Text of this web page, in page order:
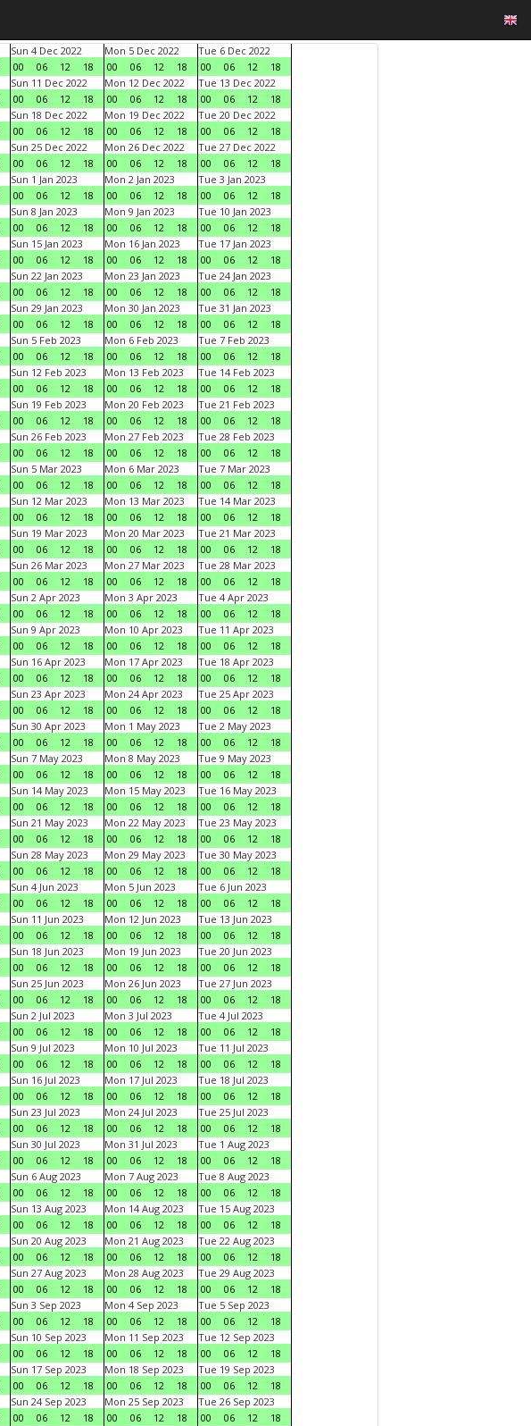
Sun 4 Dec 2022
00
06 12 18
Mon 5 Dec 2022
00
06 12 18
Tue 6 Dec 2022
00
06 12
18
Sun 11 Dec 2022
00
06 12 18
Mon 12 Dec 2022
00
06 12 18
Tue 13 Dec 2022
00
06 12
18
Sun 18 Dec 2022
00
06 12 18
Mon 19 Dec 2022
00
06 12 18
Tue 20 Dec 2022
00
06 12
18
Sun 25 Dec 2022
00
06 12 18
Mon 26 Dec 2022
00
06 12 18
Tue 27 Dec 2022
00
06 12
18
Sun 1 Jan 2023
00
06 12 18
Mon 2 Jan 2023
00
06 12 18
Tue 3 Jan 2023
00
06 12
18
Sun 8 Jan 2023
00
06 12 18
Mon 9 Jan 2023
00
06 12 18
Tue 10 Jan 2023
00
06 12
18
Sun 15 Jan 2023
00
06 12 18
Mon 16 Jan 2023
00
06 12 18
Tue 17 Jan 2023
00
06 12
18
Sun 22 Jan 2023
00
06 12 18
Mon 23 Jan 2023
00
06 12 18
Tue 24 Jan 2023
00
06 12
18
Sun 29 Jan 2023
00
06 12 18
Mon 30 Jan 2023
00
06 12 18
Tue 31 Jan 2023
00
06 12
18
Sun 5 Feb 2023
00
06 12 18
Mon 6 Feb 2023
00
06 12 18
Tue 7 Feb 2023
00
06 12
18
Sun 12 Feb 2023
00
06 12 18
Mon 13 Feb 2023
00
06 12 18
Tue 14 Feb 2023
00
06 12
18
Sun 19 Feb 2023
00
06 12 18
Mon 20 Feb 2023
00
06 12 18
Tue 21 Feb 2023
00
06 12
18
Sun 26 Feb 2023
00
06 12 18
Mon 27 Feb 2023
00
06 12 18
Tue 28 Feb 2023
00
06 12
18
Sun 5 Mar 2023
00
06 12 18
Mon 6 Mar 2023
00
06 12 18
Tue 7 Mar 2023
00
06 12
18
Sun 12 Mar 2023
00
06 12 18
Mon 13 Mar 2023
00
06 12 18
Tue 14 Mar 2023
00
06 12
18
Sun 19 Mar 2023
00
06 12 18
Mon 20 Mar 2023
00
06 12 18
Tue 21 Mar 2023
00
06 12
18
Sun 26 Mar 2023
00
06 12 18
Mon 27 Mar 2023
00
06 12 18
Tue 28 Mar 2023
00
06 12
18
Sun 2 Apr 2023
00
06 12 18
Mon 3 Apr 2023
00
06 12 18
Tue 4 Apr 2023
00
06 12
18
Sun 9 Apr 2023
00
06 12 18
Mon 10 Apr 2023
00
06 12 18
Tue 11 Apr 2023
00
06 12
18
Sun 16 Apr 2023
00
06 12 18
Mon 17 Apr 2023
00
06 12 18
Tue 18 Apr 2023
00
06 12
18
Sun 23 Apr 2023
00
06 12 18
Mon 24 Apr 2023
00
06 12 18
Tue 25 Apr 2023
00
06 12
18
Sun 30 Apr 2023
00
06 12 18
Mon 1 May 2023
00
06 12 18
Tue 2 May 2023
00
06 12
18
Sun 7 May 2023
00
06 12 18
Mon 8 May 2023
00
06 12 18
Tue 9 May 2023
00
06 12
18
Sun 14 May 2023
00
06 12 18
Mon 15 May 2023
00
06 12 18
Tue 16 May 2023
00
06 12
18
Sun 21 May 2023
00
06 12 18
Mon 22 May 2023
00
06 12 18
Tue 23 May 2023
00
06 12
18
Sun 28 May 2023
00
06 12 18
Mon 29 May 2023
00
06 12 18
Tue 30 May 2023
00
06 12
18
Sun 4 Jun 2023
00
06 12 18
Mon 5 Jun 2023
00
06 12 18
Tue 6 Jun 2023
00
06 12
18
Sun 11 Jun 2023
00
06 12 18
Mon 12 Jun 2023
00
06 12 18
Tue 13 Jun 2023
00
06 12
18
Sun 18 Jun 2023
00
06 12 18
Mon 19 Jun 2023
00
06 12 18
Tue 20 Jun 2023
00
06 12
18
Sun 25 Jun 2023
00
06 12 18
Mon 26 Jun 2023
00
06 12 18
Tue 27 Jun 2023
00
06 12
18
Sun 2 Jul 2023
00
06 12 18
Mon 3 Jul 2023
00
06 12 18
Tue 4 Jul 2023
00
06 12
18
Sun 9 Jul 2023
00
06 12 18
Mon 10 Jul 2023
00
06 12 18
Tue 11 Jul 2023
00
06 12
18
Sun 16 Jul 2023
00
06 12 18
Mon 17 Jul 2023
00
06 12 18
Tue 18 Jul 2023
00
06 12
18
Sun 23 Jul 2023
00
06 12 18
Mon 24 Jul 2023
00
06 12 18
Tue 25 Jul 2023
00
06 12
18
Sun 30 Jul 2023
00
06 12 18
Mon 31 Jul 2023
00
06 12 18
Tue 1 Aug 2023
00
06 12
18
Sun 6 Aug 2023
00
06 12 18
Mon 7 Aug 2023
00
06 12 18
Tue 8 Aug 2023
00
06 12
18
Sun 13 Aug 2023
00
06 12 18
Mon 14 Aug 2023
00
06 12 18
Tue 15 Aug 2023
00
06 12
18
Sun 20 Aug 2023
00
06 12 18
Mon 21 Aug 2023
00
06 12 18
Tue 22 Aug 2023
00
06 12
18
Sun 27 Aug 2023
00
06 12 18
Mon 28 Aug 2023
00
06 12 18
Tue 29 Aug 2023
00
06 12
18
Sun 3 Sep 2023
00
06 12 18
Mon 4 Sep 2023
00
06 12 18
Tue 5 Sep 2023
00
06 12
18
Sun 10 Sep 2023
00
06 12 18
Mon 11 Sep 2023
00
06 12 18
Tue 12 Sep 2023
00
06 12
18
Sun 17 Sep 2023
00
06 12 18
Mon 18 Sep 2023
00
06 12 18
Tue 19 Sep 2023
00
06 12
18
Sun 24 Sep 2023
00
06 12 18
Mon 25 Sep 2023
00
06 12 18
Tue 26 Sep 2023
00
06 12
18